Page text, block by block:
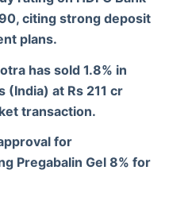
citing strong deposit
plans.
has sold 1.8% in
at Rs 211 cr
transaction.
for
Pregabalin Gel 8% for